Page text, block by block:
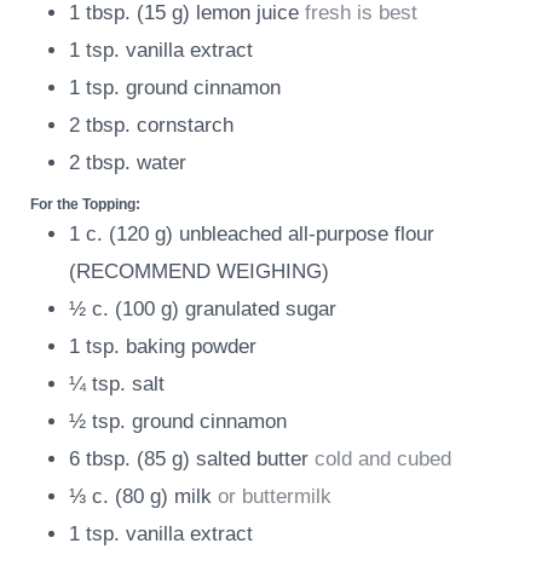
1 tbsp. (15 g) lemon juice fresh is best
1 tsp. vanilla extract
1 tsp. ground cinnamon
2 tbsp. cornstarch
2 tbsp. water
For the Topping:
1 c. (120 g) unbleached all-purpose flour
(RECOMMEND WEIGHING)
½ c. (100 g) granulated sugar
1 tsp. baking powder
¼ tsp. salt
½ tsp. ground cinnamon
6 tbsp. (85 g) salted butter cold and cubed
⅓ c. (80 g) milk or buttermilk
1 tsp. vanilla extract